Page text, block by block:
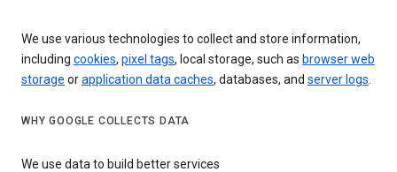
We use various technologies to collect and store information,
including cookies, pixel tags, local storage, such as browser web
storage orapplication data caches, databases, and server logs.
WHY GOOGLE COLLECTS DATA
We use data to build better services